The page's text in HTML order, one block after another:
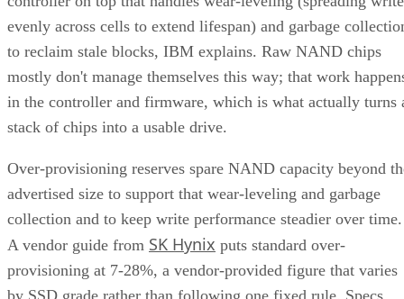
evenly across cells to extend lifespan) and garbage
to reclaim stale blocks, IBM explains. Raw NAND chips
mostly don't manage themselves this way; that work
in the controller and firmware, which is what actually turns
stack of chips into a usable drive.
Over-provisioning reserves spare NAND capacity beyond
advertised size to support that wear-leveling and garbage
collection and to keep write performance steadier over time.
A vendor guide from SK Hynix puts standard over-
provisioning at 7-28%, a vendor-provided figure that varies
by SSD grade rather than following one fixed rule. Specs